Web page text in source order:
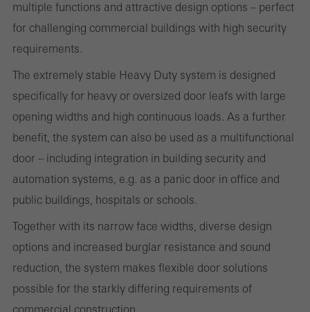
multiple functions and attractive design options – perfect
for challenging commercial buildings with high security
requirements.
The extremely stable Heavy Duty system is designed
specifically for heavy or oversized door leafs with large
opening widths and high continuous loads. As a further
benefit, the system can also be used as a multifunctional
door – including integration in building security and
automation systems, e.g. as a panic door in office and
public buildings, hospitals or schools.
Together with its narrow face widths, diverse design
options and increased burglar resistance and sound
reduction, the system makes flexible door solutions
possible for the starkly differing requirements of
commercial construction.
These cookies are used for statistical purposes in order to analyse
the use of the website and to optimise our offering through the
evaluation of campaigns we have carried out, for example. These
cookies are used to improve the user-friendliness of the website
and thus the user experience. They collect information about how
the website is used, the number of visits, the average time spent
on the website, and the pages that are called.
Marketing/third-party cookies
personalised and appealing advertisements for individual users.
They do this by “following” users across websites. This also
involves the incorporation of services of third-party providers who
deliver their services independently.